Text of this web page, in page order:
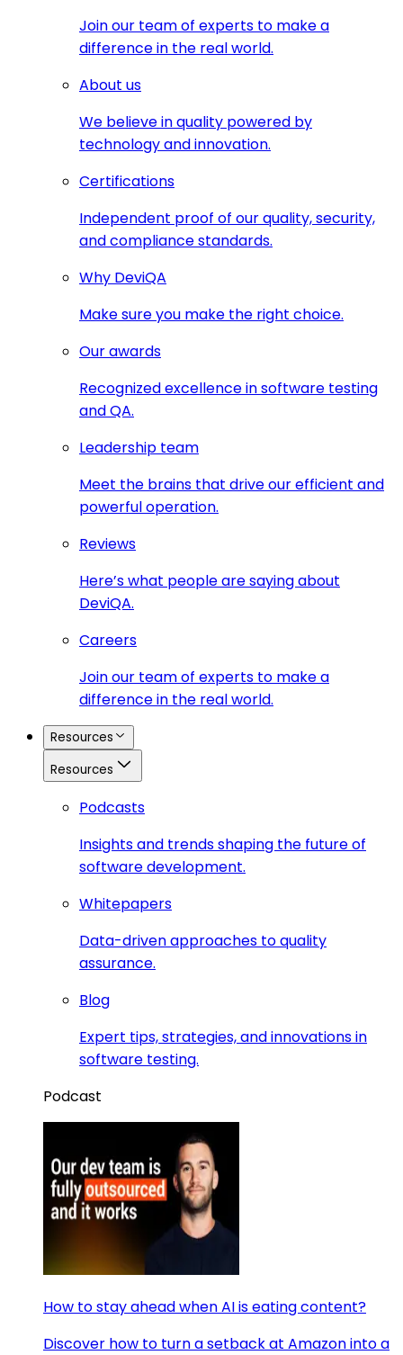
Join our team of experts to make a
difference in the real world.
About us
We believe in quality powered by
technology and innovation.
Certifications
Independent proof of our quality, security,
and compliance standards.
Why DeviQA
Make sure you make the right choice.
Our awards
Recognized excellence in software testing
and QA.
Leadership team
Meet the brains that drive our efficient and
powerful operation.
Reviews
Here’s what people are saying about
DeviQA.
Careers
Join our team of experts to make a
difference in the real world.
Resources
Resources
Podcasts
Insights and trends shaping the future of
software development.
Whitepapers
Data-driven approaches to quality
assurance.
Blog
Expert tips, strategies, and innovations in
software testing.
Podcast
How to stay ahead when AI is eating content?
Discover how to turn a setback at Amazon into a